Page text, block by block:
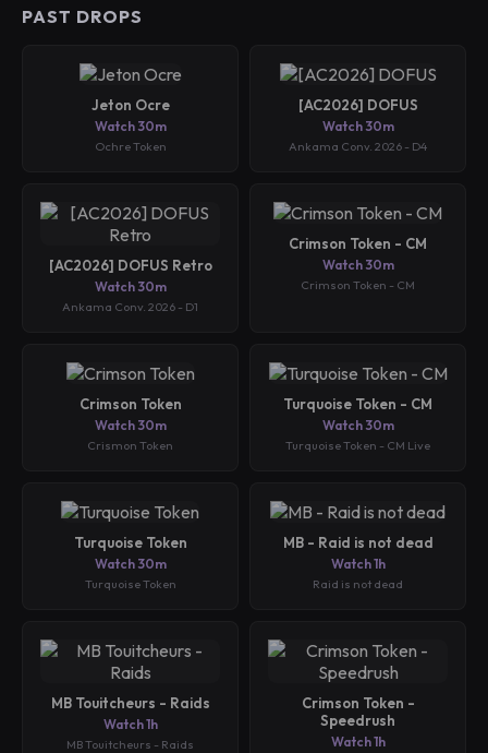
PAST DROPS
Jeton Ocre
Watch 30m
Ochre Token
[AC2026] DOFUS
Watch 30m
Ankama Conv. 2026 - D4
[AC2026] DOFUS Retro
Watch 30m
Ankama Conv. 2026 - D1
Crimson Token - CM
Watch 30m
Crimson Token - CM
Crimson Token
Watch 30m
Crismon Token
Turquoise Token - CM
Watch 30m
Turquoise Token - CM Live
Turquoise Token
Watch 30m
Turquoise Token
MB - Raid is not dead
Watch 1h
Raid is not dead
MB Touitcheurs - Raids
Watch 1h
MB Touitcheurs - Raids
Crimson Token -
Speedrush
Watch 1h